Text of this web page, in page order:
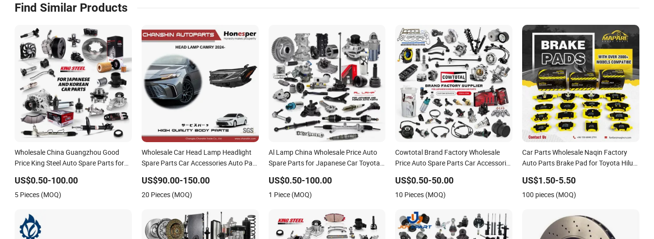
Find Similar Products
Wholesale China Guangzhou Good
Price King Steel Auto Spare Parts for
Hyundai Suzuki Vitara Nissan Auto-
Parts
US$0.50-100.00
5 Pieces (MOQ)
Wholesale Car Head Lamp Headlight
Spare Parts Car Accessories Auto Part
81150-Aq040 81110-Aq040 Axva80
Axvh80
US$90.00-150.00
20 Pieces (MOQ)
Al Lamp China Wholesale Price Auto
Spare Parts for Japanese Car Toyota
Infiniti Suzuki Camry Cr-V Hilux Yaris
Avensis
US$0.50-100.00
1 Piece (MOQ)
Cowtotal Brand Factory Wholesale
Price Auto Spare Parts Car Accessorie
Honda Hyundai KIA Suzuki Japanese
Car
US$0.50-50.00
10 Pieces (MOQ)
Car Parts Wholesale Naqin Factory
Auto Parts Brake Pad for Toyota Hilux
Suzuki Mitsubishi Canter Fuso
Mercedes Sprinter
US$1.50-5.50
100 pieces (MOQ)